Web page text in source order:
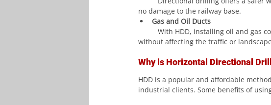
no damage to the railway base.
Gas and Oil Ducts
without affecting the traffic or
Why is Horizontal Directional
HDD is a popular and affordable
industrial clients. Some benefits of